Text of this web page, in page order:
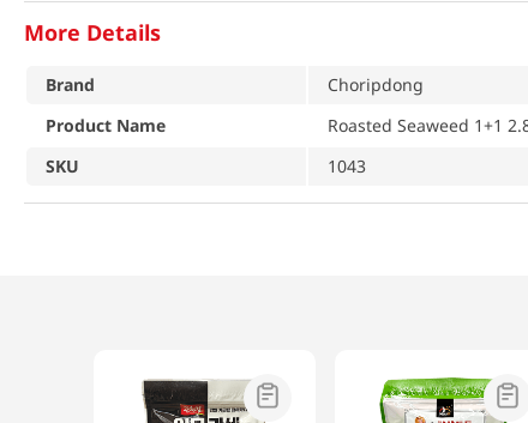
More Details
Brand
Choripdong
Product Name
Roasted Seaweed 1+1
SKU
1043